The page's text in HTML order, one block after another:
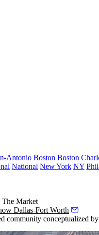
Antonio Boston Boston
National New York NY
The Market
Dallas-Fort Worth
community conceptualized by